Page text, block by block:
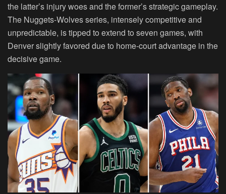
the latter’s injury woes and the former’s strategic gameplay.
The Nuggets-Wolves series, intensely competitive and
unpredictable, is tipped to extend to seven games, with
Denver slightly favored due to home-court advantage in the
decisive game.